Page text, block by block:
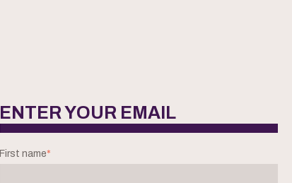
ENTER YOUR EMAIL
First name*